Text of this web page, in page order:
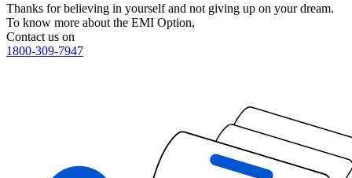
Thanks for believing in yourself and not giving up on your dream.
To know more about the EMI Option,
Contact us on
1800-309-7947